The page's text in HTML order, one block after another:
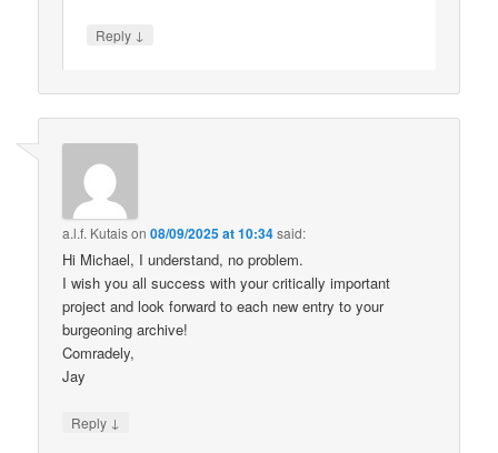
Reply ↓
a.l.f. Kutaison08/09/2025 at 10:34said:
Hi Michael, I understand, no problem.
I wish you all success with your critically important
project and look forward to each new entry to your
burgeoning archive!
Comradely,
Jay
Reply ↓